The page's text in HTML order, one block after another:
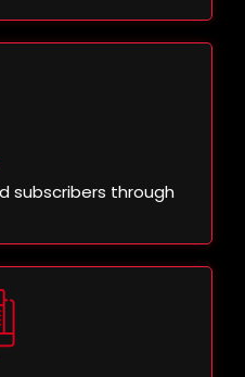
subscribers through